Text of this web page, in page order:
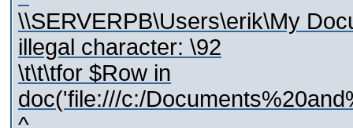
\\SERVERPB\Users\erik\My
illegal character: \92
\t\t\tfor $Row in
doc('file:///c:/